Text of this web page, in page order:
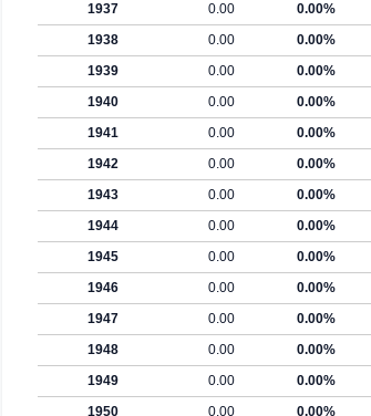
1937
0.00 0.00%
1938
0.00 0.00%
1939
0.00 0.00%
1940
0.00 0.00%
1941
0.00 0.00%
1942
0.00 0.00%
1943
0.00 0.00%
1944
0.00 0.00%
1945
0.00 0.00%
1946
0.00 0.00%
1947
0.00 0.00%
1948
0.00 0.00%
1949
0.00 0.00%
1950
0.00 0.00%